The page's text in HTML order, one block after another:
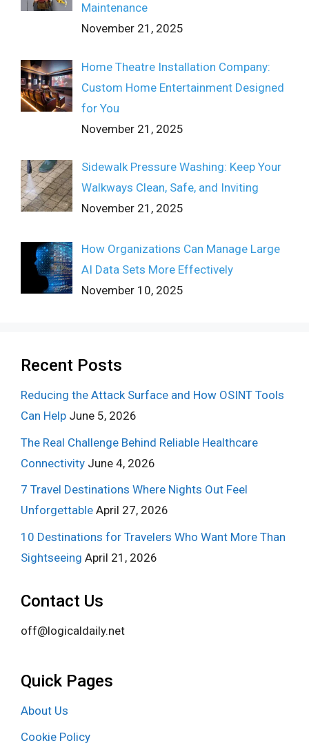
Maintenance
November 21, 2025
Home Theatre Installation Company:
Custom Home Entertainment Designed
for You
November 21, 2025
Sidewalk Pressure Washing: Keep Your
Walkways Clean, Safe, and Inviting
November 21, 2025
How Organizations Can Manage Large
AI Data Sets More Effectively
November 10, 2025
Recent Posts
Reducing the Attack Surface and How OSINT Tools
Can Help June 5, 2026
The Real Challenge Behind Reliable Healthcare
Connectivity June 4, 2026
7 Travel Destinations Where Nights Out Feel
Unforgettable April 27, 2026
10 Destinations for Travelers Who Want More Than
Sightseeing April 21, 2026
Contact Us
off@logicaldaily.net
Quick Pages
About Us
Cookie Policy